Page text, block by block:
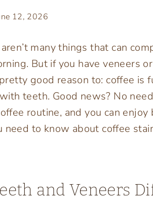
12, 2026
many things that can
But if you have veneers
good reason to: coffee is
teeth. Good news? No
routine, and you can
to know about coffee
and Veneers